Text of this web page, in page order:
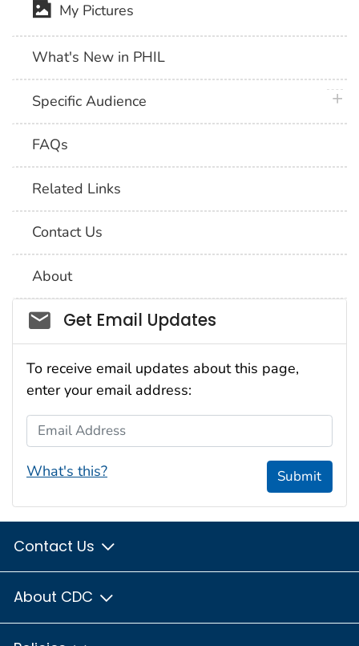
My Pictures
What's New in PHIL
Specific Audience
FAQs
Related Links
Contact Us
About
Social_govd
Get Email Updates
To receive email updates about this page,
enter your email address:
Email Address
What's this? Submit
Contact Us
About CDC